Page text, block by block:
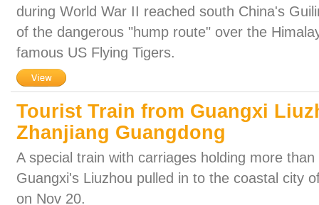
during World War II reached south China's
of the dangerous "hump route" over the
famous US Flying Tigers.
Tourist Train from Guangxi
Zhanjiang Guangdong
A special train with carriages holding more
Guangxi's Liuzhou pulled in to the coastal city
on Nov 20.